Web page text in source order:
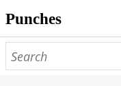
Punches
AUTHORS